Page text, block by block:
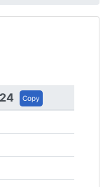
Copy